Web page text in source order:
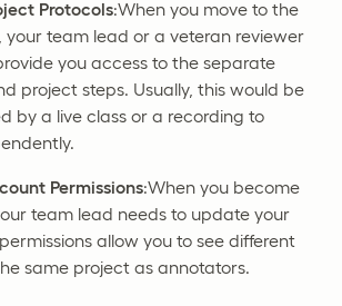
Protocols:When you move to the
your team lead or a veteran reviewer
you access to the separate
project steps. Usually, this would be
by a live class or a recording to
Permissions:When you become
team lead needs to update your
allow you to see different
same project as annotators.